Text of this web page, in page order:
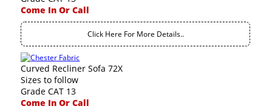
Come In Or Call
Click Here For More Details..
Curved Recliner Sofa 72X
Sizes to follow
Grade CAT 13
Come In Or Call